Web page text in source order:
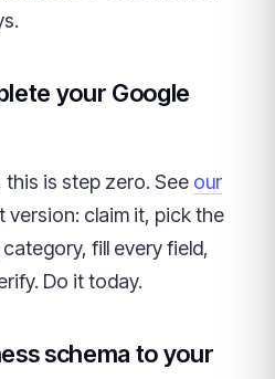
your Google
is step zero. See our
claim it, pick the
fill every field,
Do it today.
schema to your